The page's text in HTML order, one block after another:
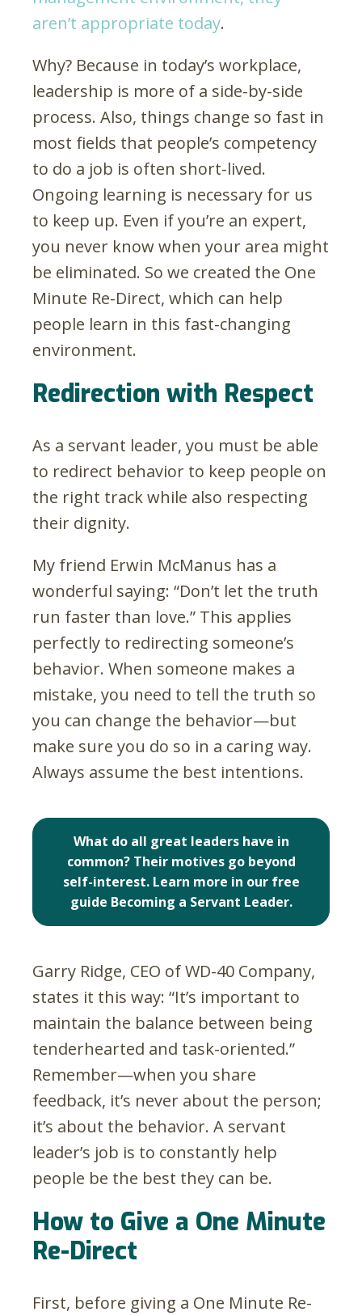
aren’t appropriate today.
Why? Because in today’s workplace,
leadership is more of a side-by-side
process. Also, things change so fast in
most fields that people’s competency
to do a job is often short-lived.
Ongoing learning is necessary for us
to keep up. Even if you’re an expert,
you never know when your area might
be eliminated. So we created the One
Minute Re-Direct, which can help
people learn in this fast-changing
environment.
Redirection with Respect
As a servant leader, you must be able
to redirect behavior to keep people on
the right track while also respecting
their dignity.
My friend Erwin McManus has a
wonderful saying: “Don’t let the truth
run faster than love.” This applies
perfectly to redirecting someone’s
behavior. When someone makes a
mistake, you need to tell the truth so
you can change the behavior—but
make sure you do so in a caring way.
Always assume the best intentions.
What do all great leaders have in
common? Their motives go beyond
self-interest. Learn more in our free
guide Becoming a Servant Leader.
Garry Ridge, CEO of WD-40 Company,
states it this way: “It’s important to
maintain the balance between being
tenderhearted and task-oriented.”
Remember—when you share
feedback, it’s never about the person;
it’s about the behavior. A servant
leader’s job is to constantly help
people be the best they can be.
How to Give a One Minute
Re-Direct
First, before giving a One Minute Re-